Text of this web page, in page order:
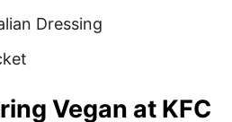
Dressing
Vegan at KFC